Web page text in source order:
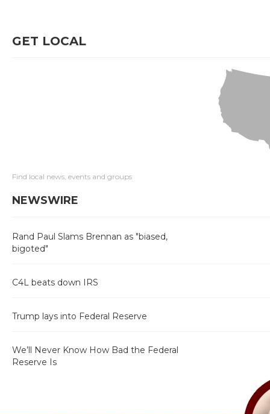
GET LOCAL
Find local news, events and groups
NEWSWIRE
Rand Paul Slams Brennan as "biased,
bigoted"
C4L beats down IRS
Trump lays into Federal Reserve
We’ll Never Know How Bad the Federal
Reserve Is